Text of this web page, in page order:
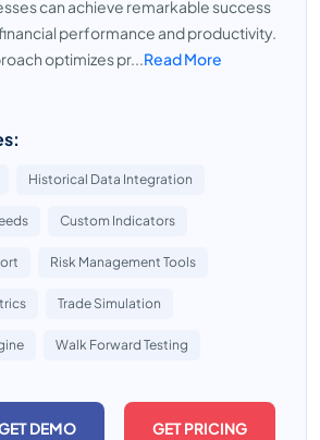
can achieve remarkable success
performance and productivity.
optimizes pr...Read More
Historical Data Integration
Custom Indicators
Risk Management Tools
Trade Simulation
Walk Forward Testing
DEMO GET PRICING